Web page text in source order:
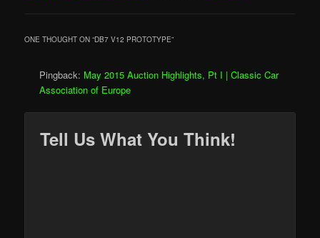
ONE THOUGHT ON “DB7 V12 PROTOTYPE”
Pingback: May 2015 Auction Highlights, Pt I | Classic Car
Association of Europe
Tell Us What You Think!